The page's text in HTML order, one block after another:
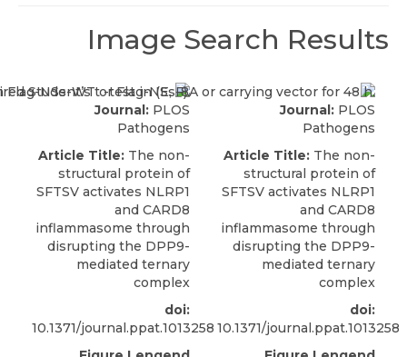
Image Search Results
Journal: PLOS
Pathogens
Article Title: The non-
structural protein of
SFTSV activates NLRP1
and CARD8
inflammasome through
disrupting the DPP9-
mediated ternary
complex
doi:
10.1371/journal.ppat.1013258
Journal: PLOS
Pathogens
Article Title: The non-
structural protein of
SFTSV activates NLRP1
and CARD8
inflammasome through
disrupting the DPP9-
mediated ternary
complex
doi:
10.1371/journal.ppat.1013258